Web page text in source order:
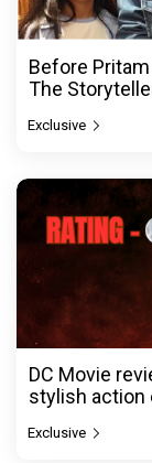
Before
The
Exclusive
DC Movie
stylish action
Exclusive